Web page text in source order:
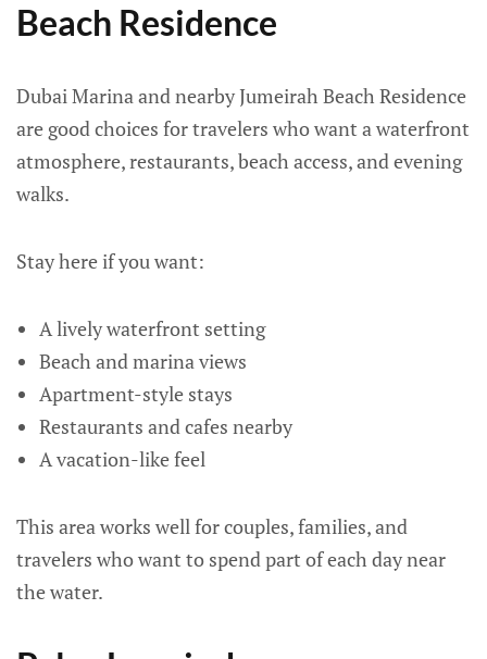
Beach Residence
Dubai Marina and nearby Jumeirah Beach Residence
are good choices for travelers who want a waterfront
atmosphere, restaurants, beach access, and evening
walks.
Stay here if you want:
A lively waterfront setting
Beach and marina views
Apartment-style stays
Restaurants and cafes nearby
A vacation-like feel
This area works well for couples, families, and
travelers who want to spend part of each day near
the water.